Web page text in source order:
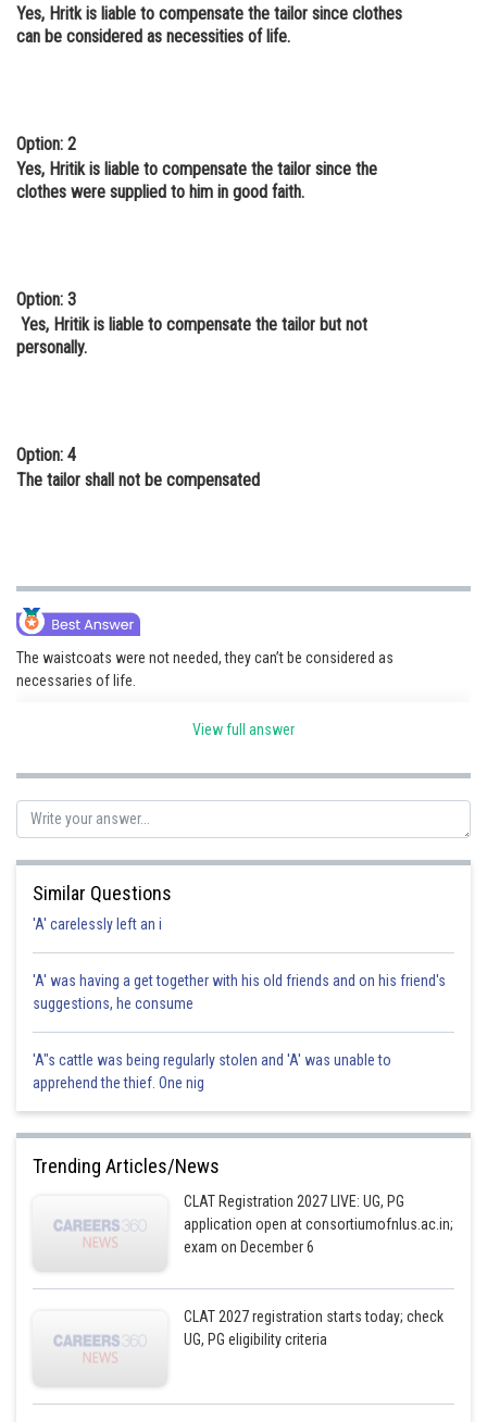
Yes, Hritk is liable to compensate the tailor since clothes
can be considered as necessities of life.
Option: 2
Yes, Hritik is liable to compensate the tailor since the
clothes were supplied to him in good faith.
Option: 3
Yes, Hritik is liable to compensate the tailor but not
personally.
Option: 4
The tailor shall not be compensated
The waistcoats were not needed, they can’t be considered as
necessaries of life.
Posted by
View full answer
Similar Questions
'A' carelessly left an i
'A' was having a get together with his old friends and on his friend's
suggestions, he consume
'A"s cattle was being regularly stolen and 'A' was unable to
apprehend the thief. One nig
Trending Articles/News
CLAT Registration 2027 LIVE: UG, PG
application open at consortiumofnlus.ac.in;
exam on December 6
CLAT 2027 registration starts today; check
UG, PG eligibility criteria